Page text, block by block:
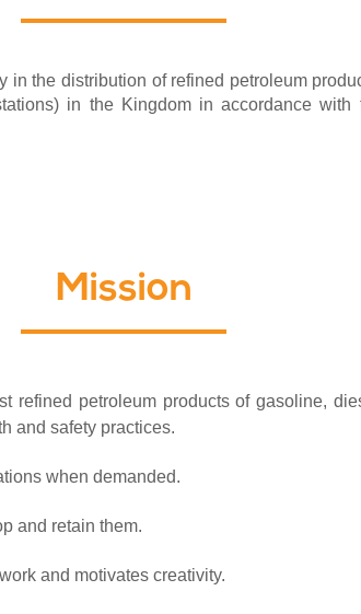
the distribution of refined petroleum
in the Kingdom in accordance
Mission
refined petroleum products of gasoline,
and safety practices.
when demanded.
and retain them.
and motivates creativity.